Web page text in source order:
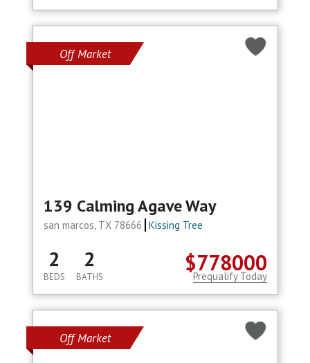
Off Market
139 Calming Agave Way
san marcos, TX 78666 Kissing Tree
$778000
2
BEDS
2
BATHS Prequalify Today
Off Market